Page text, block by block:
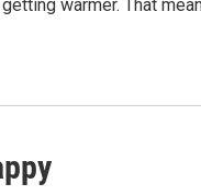
warmer. That